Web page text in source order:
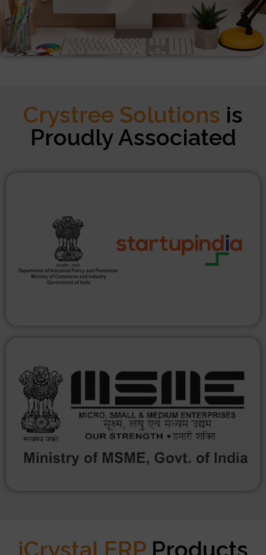
Crystree Solutions is
Proudly Associated
iCrystal ERP Products